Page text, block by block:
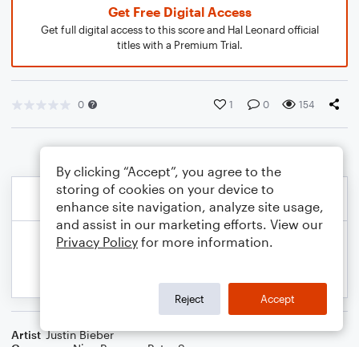
Get Free Digital Access
Get full digital access to this score and Hal Leonard official
titles with a Premium Trial.
0 1 0 154
Artist Justin Bieber
By clicking “Accept”, you agree to the
storing of cookies on your device to
enhance site navigation, analyze site usage,
and assist in our marketing efforts. View our
Privacy Policy for more information.
Reject Accept